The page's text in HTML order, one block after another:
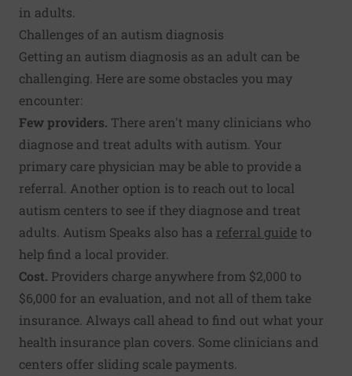
in adults.
Challenges of an autism diagnosis
Getting an autism diagnosis as an adult can be
challenging. Here are some obstacles you may
encounter:
Few providers. There aren't many clinicians who
diagnose and treat adults with autism. Your
primary care physician may be able to provide a
referral. Another option is to reach out to local
autism centers to see if they diagnose and treat
adults. Autism Speaks also has a referral guideto
help find a local provider.
Cost. Providers charge anywhere from $2,000 to
$6,000 for an evaluation, and not all of them take
insurance. Always call ahead to find out what your
health insurance plan covers. Some clinicians and
centers offer sliding scale payments.